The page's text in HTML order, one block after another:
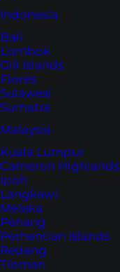
Indonesia
Bali
Lombok
Gili Islands
Flores
Sulawesi
Sumatra
Malaysia
Kuala Lumpur
Cameron Highlands
Ipoh
Langkawi
Melaka
Penang
Perhentian Islands
Redang
Tioman